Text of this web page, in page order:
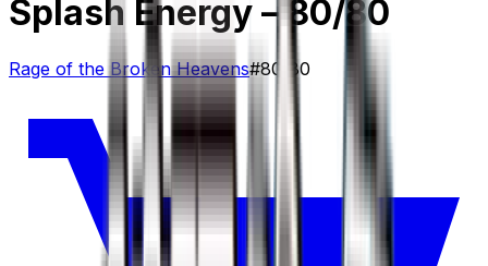
Splash Energy – 80/80
Rage of the Broken Heavens#80/80